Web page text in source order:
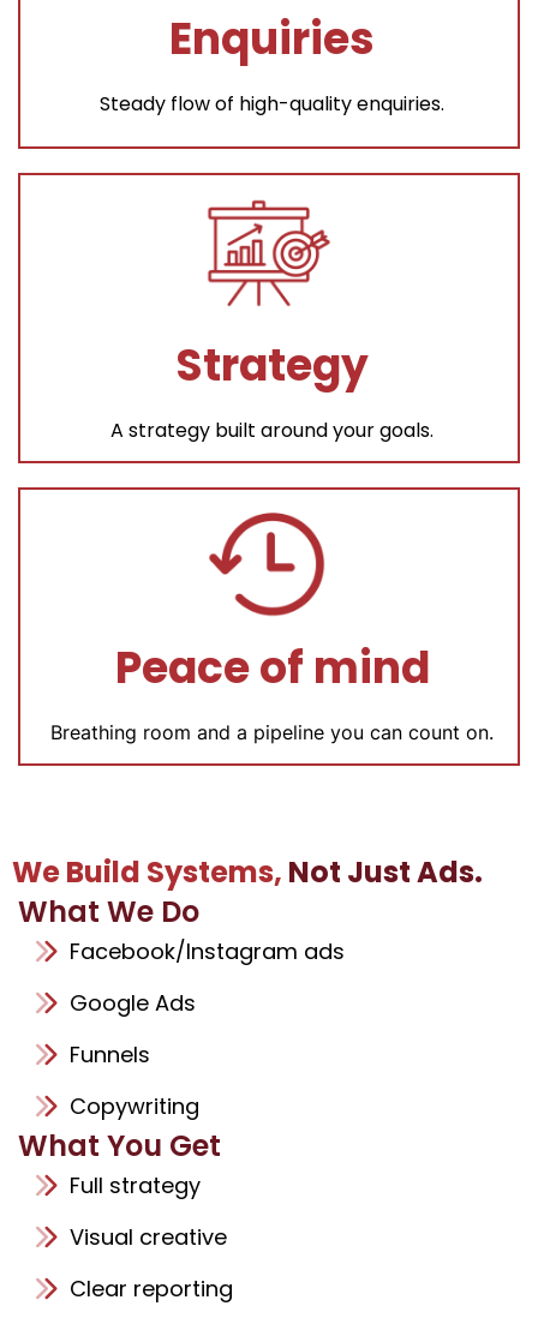
Enquiries
Steady flow of high-quality enquiries.
Strategy
A strategy built around your goals.
Peace of mind
Breathing room and a pipeline you can count on.
We Build Systems, Not Just Ads.
What We Do
Facebook/Instagram ads
Google Ads
Funnels
Copywriting
What You Get
Full strategy
Visual creative
Clear reporting